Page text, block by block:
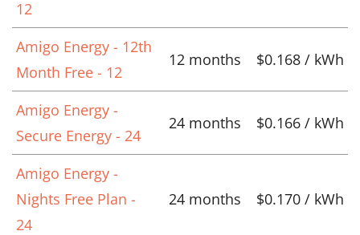
12
Amigo Energy - 12th
Month Free - 12
12 months $0.168 / kWh
Amigo Energy -
Secure Energy - 24
24 months $0.166 / kWh
Amigo Energy -
Nights Free Plan -
24
24 months $0.170 / kWh